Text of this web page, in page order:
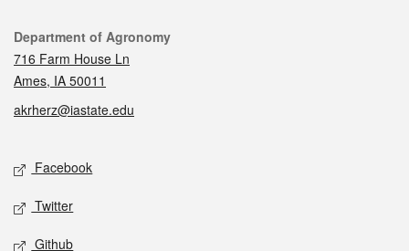
Contact
Department of Agronomy
716 Farm House Ln
Ames, IA 50011
akrherz@iastate.edu
Social media
Facebook
Twitter
Github